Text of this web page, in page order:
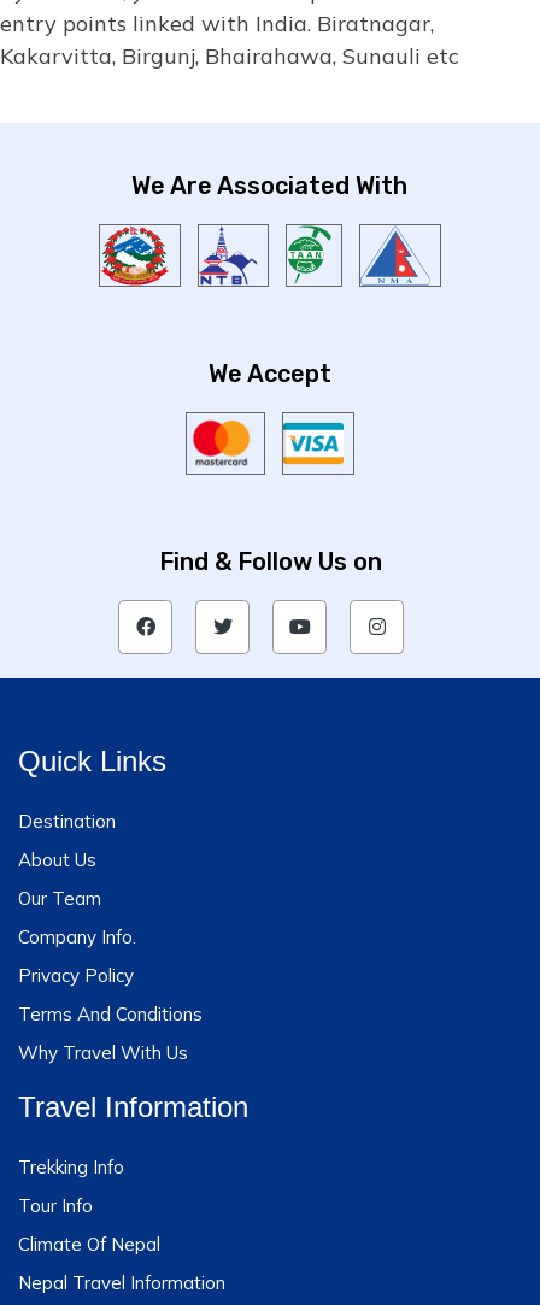
entry points linked with India. Biratnagar,
Kakarvitta, Birgunj, Bhairahawa, Sunauli etc
We Are Associated With
We Accept
Find & Follow Us on
Quick Links
Destination
About Us
Our Team
Company Info.
Privacy Policy
Terms And Conditions
Why Travel With Us
Travel Information
Trekking Info
Tour Info
Climate Of Nepal
Nepal Travel Information